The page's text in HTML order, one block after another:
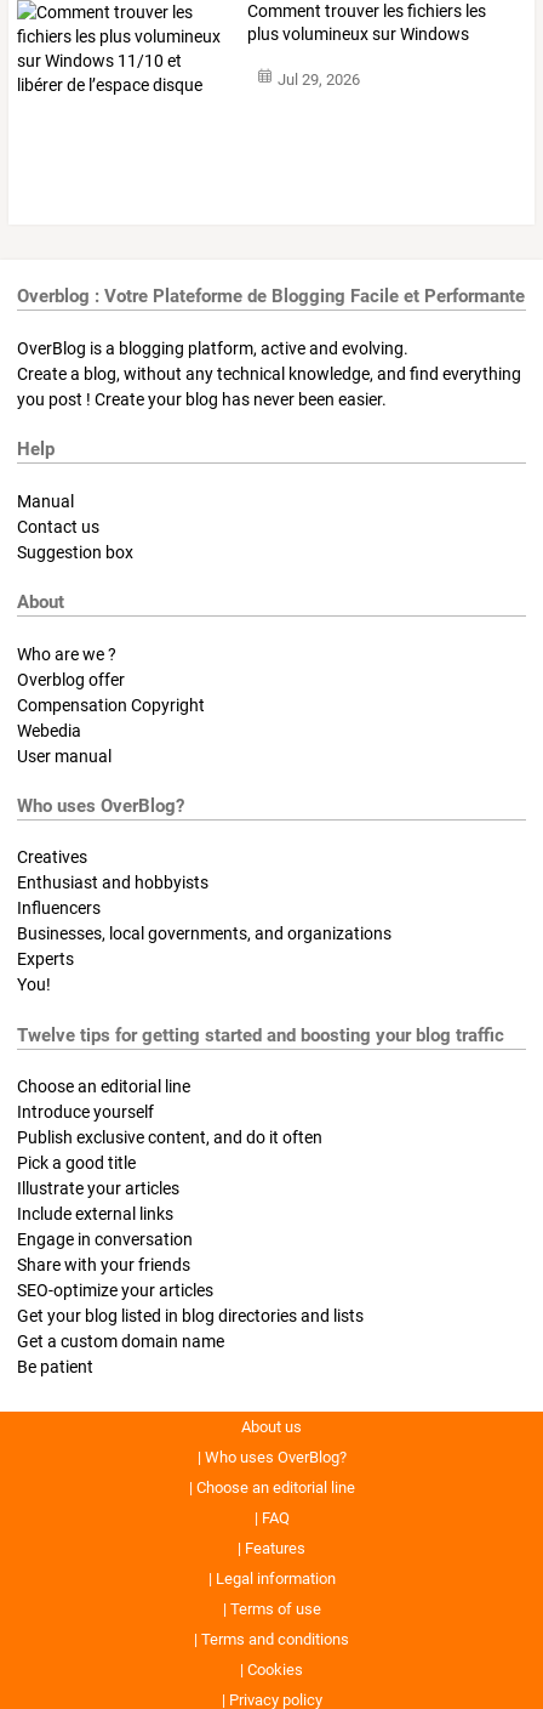
Comment trouver lesfichiers les
plusvolumineuxsurWindows
Jul 29, 2026
Overblog : Votre Plateforme de Blogging Facile et Performante
OverBlog is a blogging platform, active and evolving.
Create a blog, without any technical knowledge, and find everything
you post ! Create your blog has never been easier.
Help
Manual
Contact us
Suggestion box
About
Who are we ?
Overblog offer
Compensation Copyright
Webedia
User manual
Who uses OverBlog?
Creatives
Enthusiast and hobbyists
Influencers
Businesses, local governments, and organizations
Experts
You!
Twelve tips for getting started and boosting your blog traffic
Choose an editorial line
Introduce yourself
Publish exclusive content, and do it often
Pick a good title
Illustrate your articles
Include external links
Engage in conversation
Share with your friends
SEO-optimize your articles
Get your blog listed in blog directories and lists
Get a custom domain name
Be patient
About us
Who uses OverBlog?
Choose an editorial line
FAQ
Features
Legal information
Terms of use
Terms and conditions
Cookies
Privacy policy